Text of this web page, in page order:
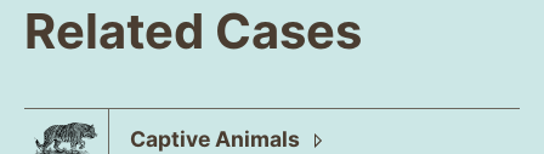
Related Cases
CaptiveAnimals